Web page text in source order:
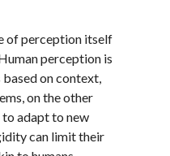
of perception itself
perception is
on context,
on the other
adapt to new
can limit their